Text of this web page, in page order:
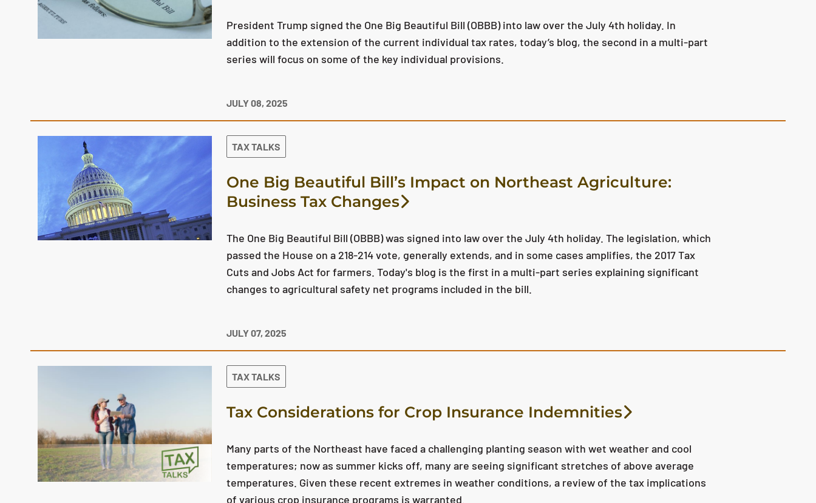
President Trump signed the One Big Beautiful Bill (OBBB) into law over the July 4th holiday. In
addition to the extension of the current individual tax rates, today’s blog, the second in a multi-part
series will focus on some of the key individual provisions.
JULY 08, 2025
TAX TALKS
One Big Beautiful Bill’s Impact on Northeast Agriculture:
Business Tax Changes
The One Big Beautiful Bill (OBBB) was signed into law over the July 4th holiday. The legislation, which
passed the House on a 218-214 vote, generally extends, and in some cases amplifies, the 2017 Tax
Cuts and Jobs Act for farmers. Today's blog is the first in a multi-part series explaining significant
changes to agricultural safety net programs included in the bill.
JULY 07, 2025
TAX TALKS
Tax Considerations for Crop Insurance Indemnities
Many parts of the Northeast have faced a challenging planting season with wet weather and cool
temperatures; now as summer kicks off, many are seeing significant stretches of above average
temperatures. Given these recent extremes in weather conditions, a review of the tax implications
of various crop insurance programs is warranted.